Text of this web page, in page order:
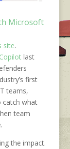
Microsoft
site.
last
first
teams,
catch what
team
the impact.